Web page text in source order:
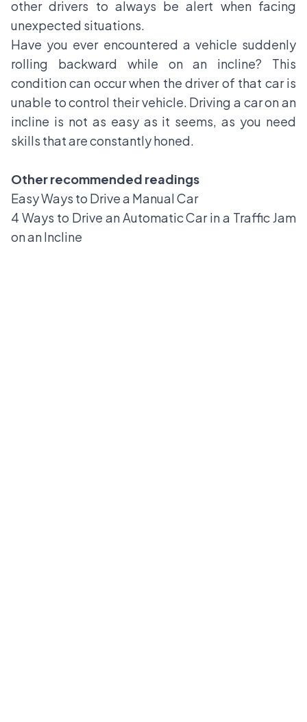
other drivers to always be alert when facing
unexpected situations.
Have you ever encountered a vehicle suddenly
rolling backward while on an incline? This
condition can occur when the driver of that car is
unable to control their vehicle. Driving a car on an
incline is not as easy as it seems, as you need
skills that are constantly honed.
Other recommended readings
Easy Ways to Drive a Manual Car
4 Ways to Drive an Automatic Car in a Traffic Jam
on an Incline